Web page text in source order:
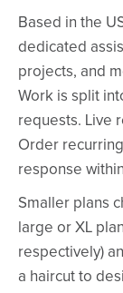
Based in the
dedicated
projects, and
Work is split
requests. Live
Order
response
Smaller plans
large or XL
respectively)
a haircut to